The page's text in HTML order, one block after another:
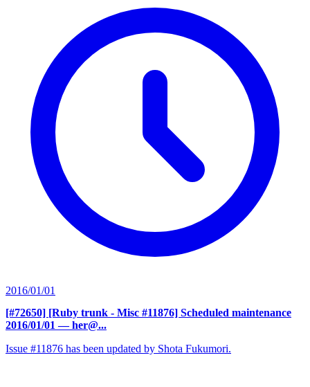
2016/01/01
[#72650] [Ruby trunk - Misc #11876] Scheduled maintenance
2016/01/01 — her@...
Issue #11876 has been updated by Shota Fukumori.